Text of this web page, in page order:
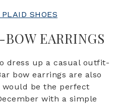
PLAID SHOES
EARRINGS
dress up a casual outfit-
bow earrings are also
would be the perfect
with a simple